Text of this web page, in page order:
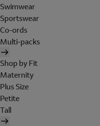
Swimwear
Sportswear
Co-ords
Multi-packs
Shop by Fit
Maternity
Plus Size
Petite
Tall